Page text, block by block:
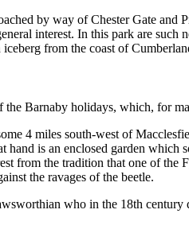
by way of Chester Gate and
interest. In this park are
from the coast of
Barnaby holidays, which, for
4 miles south-west of
is an enclosed garden which
from the tradition that one of the
the ravages of the beetle.
who in the 18th